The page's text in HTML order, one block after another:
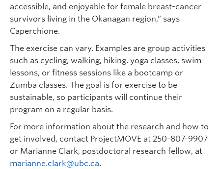
accessible, and enjoyable for female breast-cancer
survivors living in the Okanagan region,” says
Caperchione.
The exercise can vary. Examples are group activities
such as cycling, walking, hiking, yoga classes, swim
lessons, or fitness sessions like a bootcamp or
Zumba classes. The goal is for exercise to be
sustainable, so participants will continue their
program on a regular basis.
For more information about the research and how to
get involved, contact ProjectMOVE at 250-807-9907
or Marianne Clark, postdoctoral research fellow, at
marianne.clark@ubc.ca.